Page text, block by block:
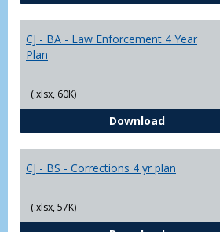
CJ - BA - Law Enforcement 4 Year
Plan
(.xlsx, 60K)
DownloadCJ - BA -
CJ - BS - Corrections 4 yr plan
(.xlsx, 57K)